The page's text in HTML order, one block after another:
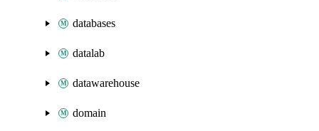
databases
datalab
datawarehouse
domain